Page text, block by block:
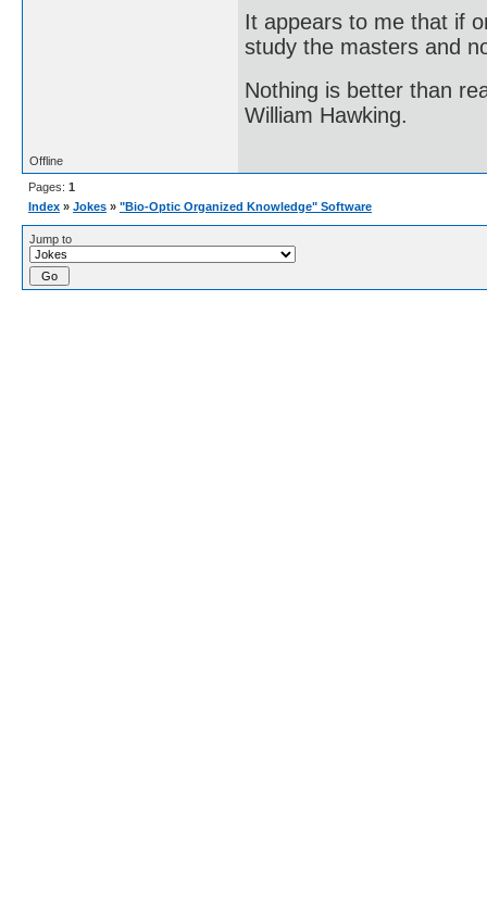
It appears to me that if
study the masters and
Nothing is better than
William Hawking.
Offline
Pages: 1
Index » Jokes » "Bio-Optic Organized Knowledge" Software
Jump to